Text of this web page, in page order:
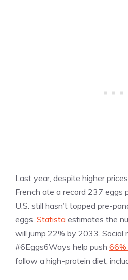
Last year, despite higher
French ate a record 237 eggs
U.S. still hasn’t topped pre-
eggs, Statista estimates the
will jump 22% by 2033. Social
#6Eggs6Ways help push 66%
follow a high-protein diet,